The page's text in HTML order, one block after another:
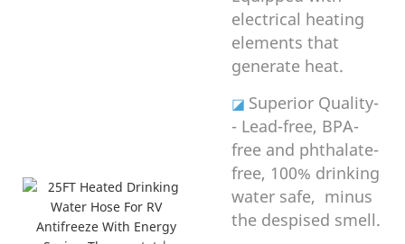
electrical heating
elements that
generate heat.
◪ Superior Quality-
- Lead-free, BPA-
free and phthalate-
free, 100% drinking
water safe, minus
the despised smell.